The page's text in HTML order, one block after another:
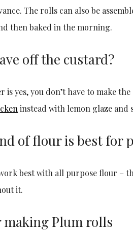
The rolls can also be
then baked in the morning.
off the custard?
is yes, you don’t have to make
instead with lemon glaze and
of flour is best for
best with all purpose flour –
it.
making Plum rolls